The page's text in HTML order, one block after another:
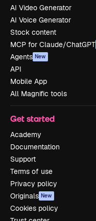
AI Video Generator
AI Voice Generator
Stock content
MCP for Claude/ChatGPT
Agents New
API
Mobile App
All Magnific tools
Get started
Academy
Documentation
Support
Terms of use
Privacy policy
Originals New
Cookies policy